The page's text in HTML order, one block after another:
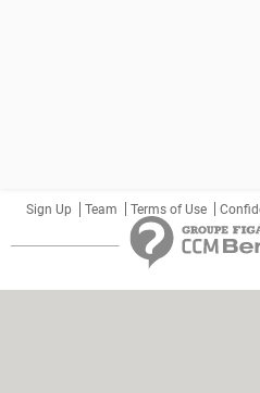
Sign Up Team Terms of Use